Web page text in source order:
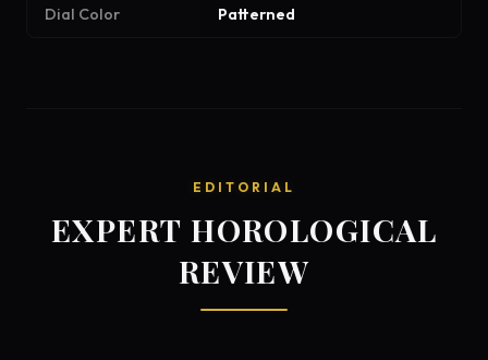
Dial Color Patterned
EDITORIAL
EXPERT HOROLOGICAL
REVIEW